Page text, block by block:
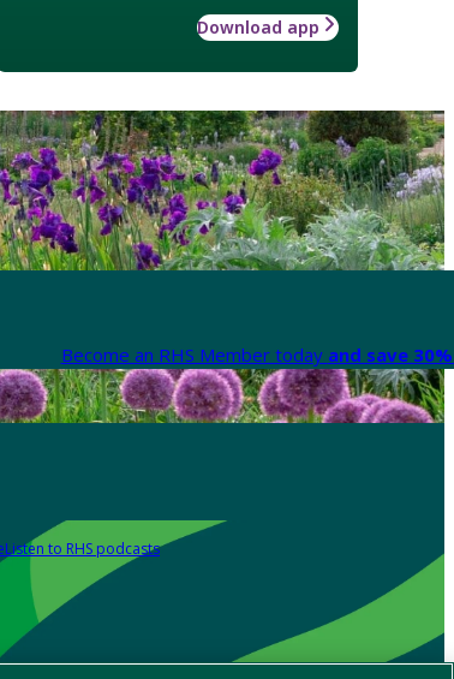
Download app
Become an RHS Member today and save
Listen to RHS podcasts